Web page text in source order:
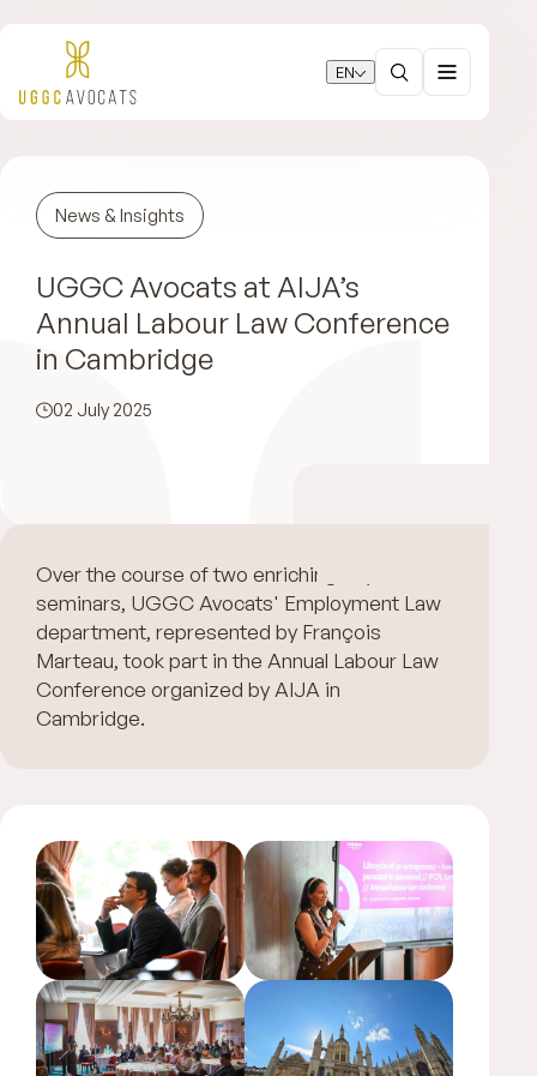
EN
News & Insights
UGGC Avocats at AIJA’s
Annual Labour Law Conference
in Cambridge
02 July 2025
Over the course of two enriching days of
seminars, UGGC Avocats' Employment Law
department, represented by François
Marteau, took part in the Annual Labour Law
Conference organized by AIJA in
Cambridge.